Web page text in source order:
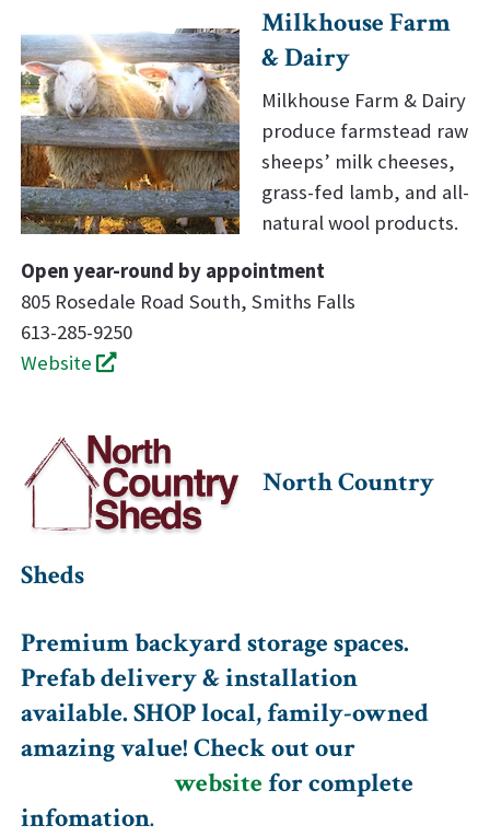
Milkhouse Farm
& Dairy
Milkhouse Farm & Dairy
produce farmstead raw
sheeps’ milk cheeses,
grass-fed lamb, and all-
natural wool products.
Open year-round by appointment
805 Rosedale Road South, Smiths Falls
613-285-9250
Website
North Country
Sheds
Premium backyard storage spaces.
Prefab delivery & installation
available. SHOP local, family-owned
amazing value! Check out our
website for complete
infomation.